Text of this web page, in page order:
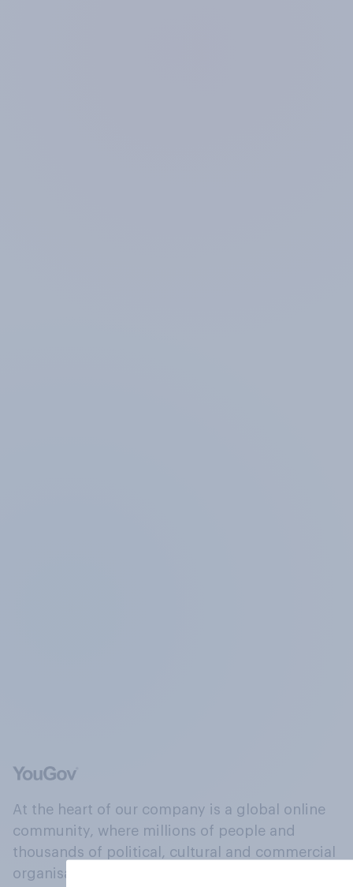
At the heart of our company is a global online
community, where millions of people and
thousands of political, cultural and commercial
organisations engage in a continuous